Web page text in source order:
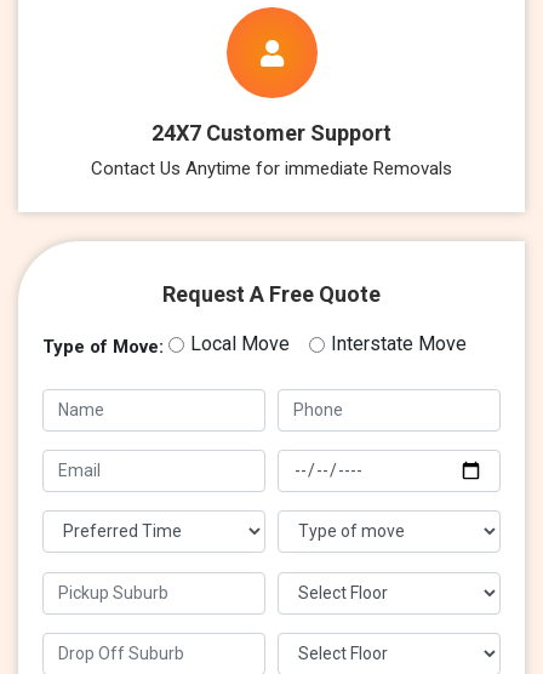
24X7 Customer Support
Contact Us Anytime for immediate Removals
Request A Free Quote
Type of Move: Local Move Interstate Move